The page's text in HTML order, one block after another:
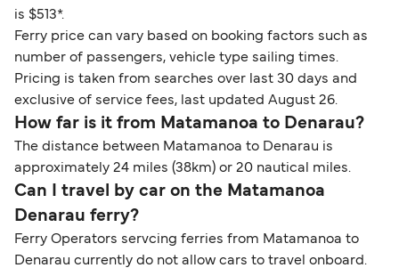
is $513*.
Ferry price can vary based on booking factors such as
number of passengers, vehicle type sailing times.
Pricing is taken from searches over last 30 days and
exclusive of service fees, last updated August 26.
How far is it from Matamanoa to Denarau?
The distance between Matamanoa to Denarau is
approximately 24 miles (38km) or 20 nautical miles.
Can I travel by car on the Matamanoa
Denarau ferry?
Ferry Operators servcing ferries from Matamanoa to
Denarau currently do not allow cars to travel onboard.